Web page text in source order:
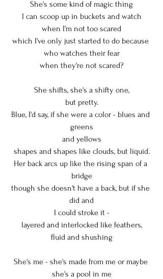
She's some kind of magic thing
I can scoop up in buckets and watch
when I'm not too scared
which I've only just started to do because
who watches their fear
when they're not scared?
She shifts, she's a shifty one,
but pretty.
Blue, I'd say, if she were a color - blues and
greens
and yellows
shapes and shapes like clouds, but liquid.
Her back arcs up like the rising span of a
bridge
though she doesn't have a back, but if she
did and
I could stroke it -
layered and interlocked like feathers,
fluid and shushing
She's me - she's made from me or maybe
she's a pool in me